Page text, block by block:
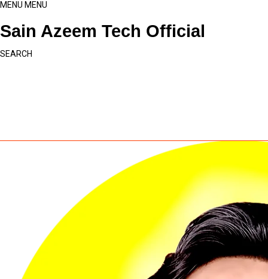
MENU MENU
Sain Azeem Tech Official
SEARCH